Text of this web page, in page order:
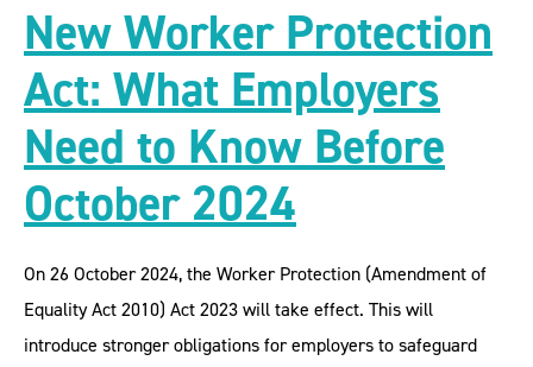
New Worker Protection
Act: What Employers
Need to Know Before
October 2024
On 26 October 2024, the Worker Protection (Amendment of
Equality Act 2010) Act 2023 will take effect. This will
introduce stronger obligations for employers to safeguard